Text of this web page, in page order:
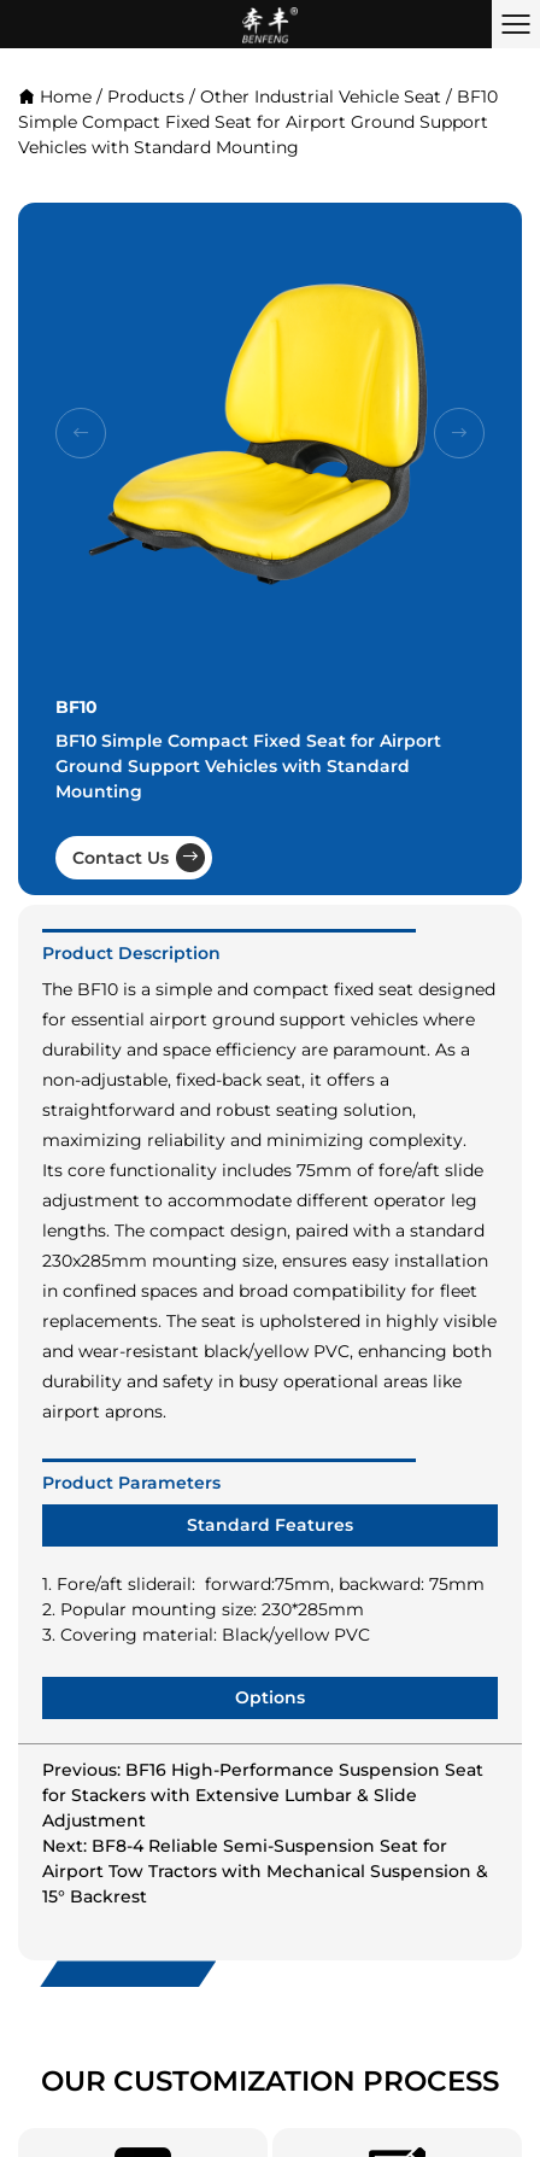
Home / Products / Other Industrial Vehicle Seat / BF10
Simple Compact Fixed Seat for Airport Ground Support
Vehicles with Standard Mounting
BF10
BF10 Simple Compact Fixed Seat for Airport
Ground Support Vehicles with Standard
Mounting
Contact Us
Product Description
The BF10 is a simple and compact fixed seat designed
for essential airport ground support vehicles where
durability and space efficiency are paramount. As a
non-adjustable, fixed-back seat, it offers a
straightforward and robust seating solution,
maximizing reliability and minimizing complexity.
Its core functionality includes 75mm of fore/aft slide
adjustment to accommodate different operator leg
lengths. The compact design, paired with a standard
230x285mm mounting size, ensures easy installation
in confined spaces and broad compatibility for fleet
replacements. The seat is upholstered in highly visible
and wear-resistant black/yellow PVC, enhancing both
durability and safety in busy operational areas like
airport aprons.
Product Parameters
Standard Features
1. Fore/aft sliderail: forward:75mm, backward: 75mm
2. Popular mounting size: 230*285mm
3. Covering material: Black/yellow PVC
Options
Previous: BF16 High-Performance Suspension Seat
for Stackers with Extensive Lumbar & Slide
Adjustment
Next: BF8-4 Reliable Semi-Suspension Seat for
Airport Tow Tractors with Mechanical Suspension &
15° Backrest
OUR CUSTOMIZATION PROCESS